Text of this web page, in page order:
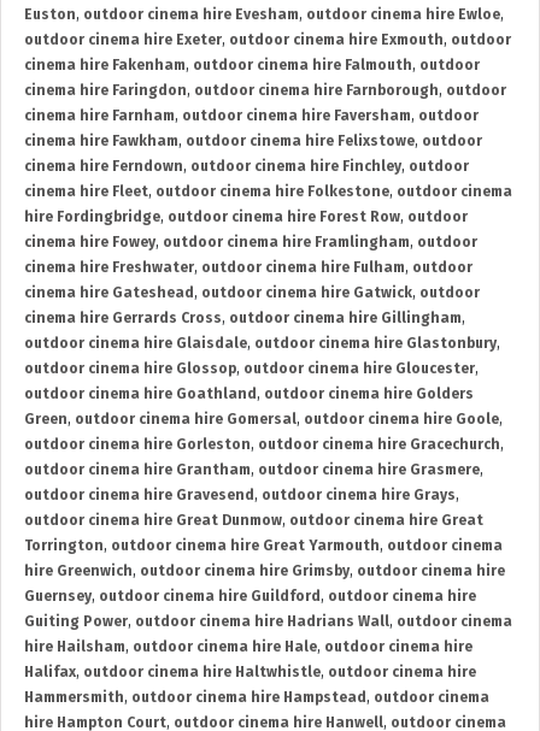
Euston, outdoor cinema hire Evesham, outdoor cinema hire Ewloe,
outdoor cinema hire Exeter, outdoor cinema hire Exmouth, outdoor
cinema hire Fakenham, outdoor cinema hire Falmouth, outdoor
cinema hire Faringdon, outdoor cinema hire Farnborough, outdoor
cinema hire Farnham, outdoor cinema hire Faversham, outdoor
cinema hire Fawkham, outdoor cinema hire Felixstowe, outdoor
cinema hire Ferndown, outdoor cinema hire Finchley, outdoor
cinema hire Fleet, outdoor cinema hire Folkestone, outdoor cinema
hire Fordingbridge, outdoor cinema hire Forest Row, outdoor
cinema hire Fowey, outdoor cinema hire Framlingham, outdoor
cinema hire Freshwater, outdoor cinema hire Fulham, outdoor
cinema hire Gateshead , outdoor cinema hire Gatwick, outdoor
cinema hire Gerrards Cross, outdoor cinema hire Gillingham,
outdoor cinema hire Glaisdale, outdoor cinema hire Glastonbury,
outdoor cinema hire Glossop, outdoor cinema hire Gloucester,
outdoor cinema hire Goathland , outdoor cinema hire Golders
Green, outdoor cinema hire Gomersal, outdoor cinema hire Goole,
outdoor cinema hire Gorleston, outdoor cinema hire Gracechurch,
outdoor cinema hire Grantham, outdoor cinema hire Grasmere,
outdoor cinema hire Gravesend , outdoor cinema hire Grays,
outdoor cinema hire Great Dunmow, outdoor cinema hire Great
Torrington, outdoor cinema hire Great Yarmouth, outdoor cinema
hire Greenwich, outdoor cinema hire Grimsby, outdoor cinema hire
Guernsey, outdoor cinema hire Guildford , outdoor cinema hire
Guiting Power, outdoor cinema hire Hadrians Wall, outdoor cinema
hire Hailsham, outdoor cinema hire Hale, outdoor cinema hire
Halifax, outdoor cinema hire Haltwhistle, outdoor cinema hire
Hammersmith, outdoor cinema hire Hampstead , outdoor cinema
hire Hampton Court, outdoor cinema hire Hanwell, outdoor cinema